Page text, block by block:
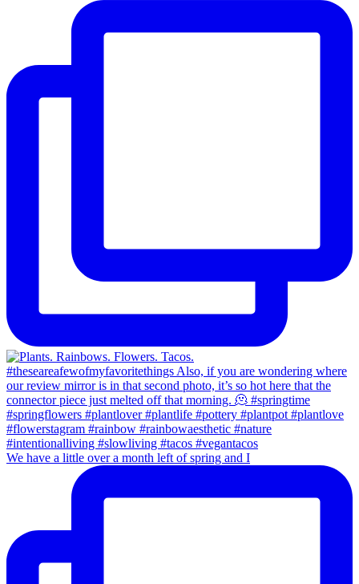
We have a little over a month left of spring and I